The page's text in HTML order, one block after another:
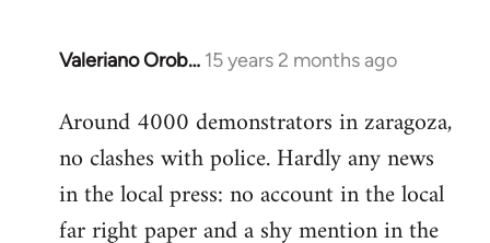
Valeriano Orob… 15 years 2 months ago
In
to
Welcome
libcom.org
Around 4000 demonstrators in zaragoza,
no clashes with police. Hardly any news
in the local press: no account in the local
far right paper and a shy mention in the